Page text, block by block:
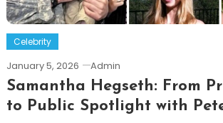
Celebrity
January 5, 2026 Admin
Samantha Hegseth: From
to Public Spotlight with